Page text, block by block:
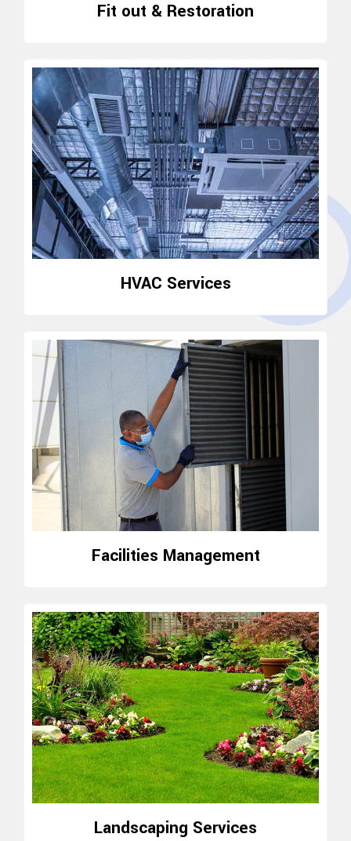
Fit out & Restoration
HVAC Services
Facilities Management
Landscaping Services